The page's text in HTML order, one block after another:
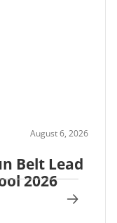
August 6, 2026
Belt Lead
2026